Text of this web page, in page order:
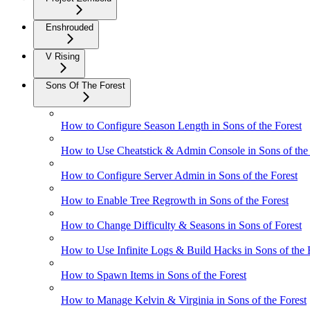
Enshrouded
V Rising
Sons Of The Forest
How to Configure Season Length in Sons of the Forest
How to Use Cheatstick & Admin Console in Sons of the
How to Configure Server Admin in Sons of the Forest
How to Enable Tree Regrowth in Sons of the Forest
How to Change Difficulty & Seasons in Sons of Forest
How to Use Infinite Logs & Build Hacks in Sons of the
How to Spawn Items in Sons of the Forest
How to Manage Kelvin & Virginia in Sons of the Forest